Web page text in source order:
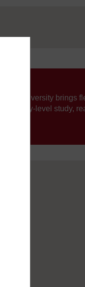
University brings
level study,
today.